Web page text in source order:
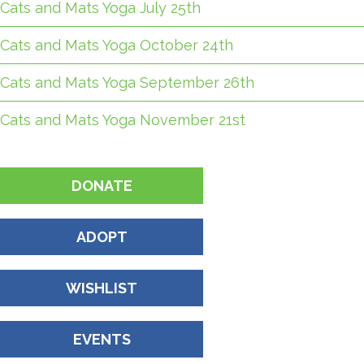
Cats and Mats Yoga July 25th
Cats and Mats Yoga October 24th
Cats and Mats Yoga September 26th
Cats and Mats Yoga November 21st
DONATE
ADOPT
WISHLIST
EVENTS